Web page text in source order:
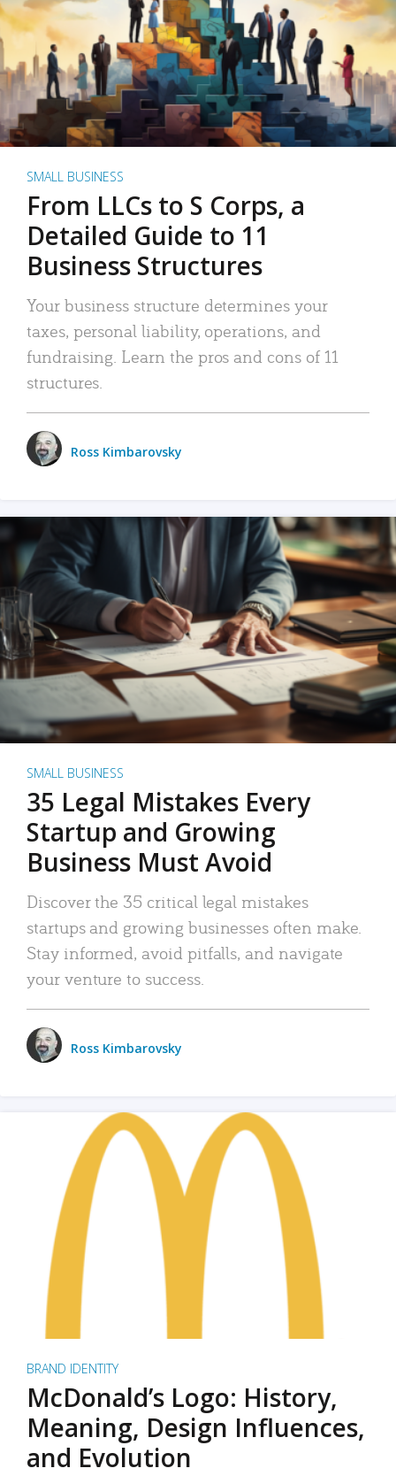
SMALL BUSINESS
From LLCs to S Corps, a
Detailed Guide to 11
Business Structures
Your business structure determines your
taxes, personal liability, operations, and
fundraising. Learn the pros and cons of 11
structures.
Ross Kimbarovsky
SMALL BUSINESS
35 Legal Mistakes Every
Startup and Growing
Business Must Avoid
Discover the 35 critical legal mistakes
startups and growing businesses often make.
Stay informed, avoid pitfalls, and navigate
your venture to success.
Ross Kimbarovsky
BRAND IDENTITY
McDonald’s Logo: History,
Meaning, Design Influences,
and Evolution